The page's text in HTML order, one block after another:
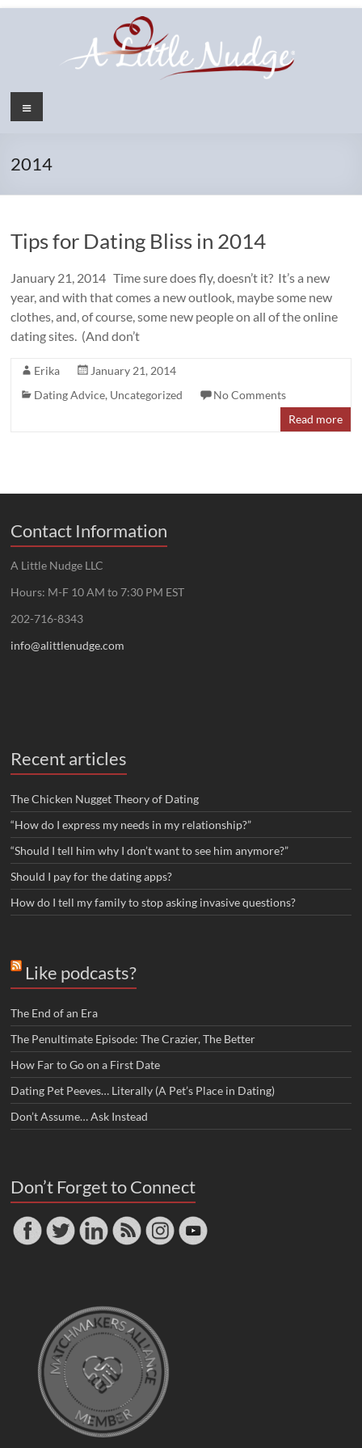
Menu
2014
Tips for Dating Bliss in 2014
January 21, 2014 Time sure does fly, doesn’t it? It’s a new
year, and with that comes a new outlook, maybe some new
clothes, and, of course, some new people on all of the online
dating sites. (And don’t
Erika
January 21, 2014
Dating Advice, Uncategorized
No Comments
Read more
Contact Information
A Little Nudge LLC
Hours: M-F 10 AM to 7:30 PM EST
202-716-8343
info@alittlenudge.com
Recent articles
The Chicken Nugget Theory of Dating
“How do I express my needs in my relationship?”
“Should I tell him why I don’t want to see him anymore?”
Should I pay for the dating apps?
How do I tell my family to stop asking invasive questions?
Like podcasts?
The End of an Era
The Penultimate Episode: The Crazier, The Better
How Far to Go on a First Date
Dating Pet Peeves… Literally (A Pet’s Place in Dating)
Don’t Assume… Ask Instead
Don’t Forget to Connect